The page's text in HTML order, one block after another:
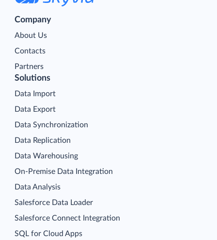
Company
About Us
Contacts
Partners
Solutions
Data Import
Data Export
Data Synchronization
Data Replication
Data Warehousing
On-Premise Data Integration
Data Analysis
Salesforce Data Loader
Salesforce Connect Integration
SQL for Cloud Apps